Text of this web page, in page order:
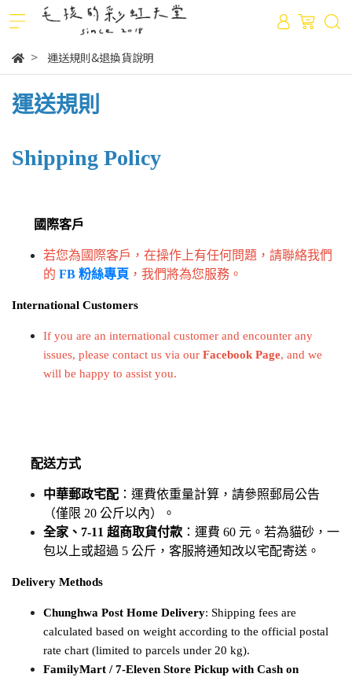
運送規則&退換貨說明
運送規則
Shipping Policy
國際客戶
若您為國際客戶，在操作上有任何問題，請聯絡我們
的 FB 粉絲專頁 ，我們將為您服務。
International Customers
If you are an international customer and encounter any
issues, please contact us via our Facebook Page, and we
will be happy to assist you.
配送方式
中華郵政宅配 ：運費依重量計算，請參照郵局公告
（僅限 20 公斤以內）。
全家、7-11 超商取貨付款 ：運費 60 元。若為貓砂，一
包以上或超過 5 公斤，客服將通知改以宅配寄送。
Delivery Methods
Chunghwa Post Home Delivery: Shipping fees are
calculated based on weight according to the official postal
rate chart (limited to parcels under 20 kg).
FamilyMart / 7-Eleven Store Pickup with Cash on